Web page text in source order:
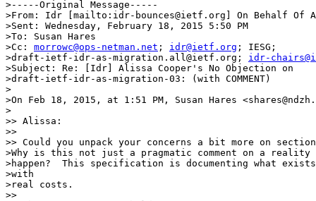
>-----Original Message-----
>From: Idr [mailto:idr-bounces@ietf.org] On Behalf Of
>Sent: Wednesday, February 18, 2015 5:50 PM
>To: Susan Hares
>Cc: morrowc@ops-netman.net ; idr@ietf.org ; IESG;
>draft-ietf-idr-as-migration.all@ietf.org; idr-
>Subject: Re: [Idr] Alissa Cooper's No Objection on
>draft-ietf-idr-as-migration-03: (with COMMENT)
>
>On Feb 18, 2015, at 1:51 PM, Susan Hares
>
>> Alissa:
>>
>> Could you unpack your concerns a bit more on
>Why is this not just a pragmatic comment on a
>happen?  This specification is documenting what
>with
>real costs.
>>